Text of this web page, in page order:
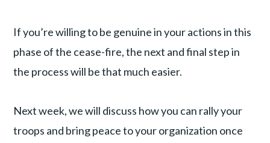
If you’re willing to be genuine in your actions in this
phase of the cease-fire, the next and final step in
the process will be that much easier.
Next week, we will discuss how you can rally your
troops and bring peace to your organization once